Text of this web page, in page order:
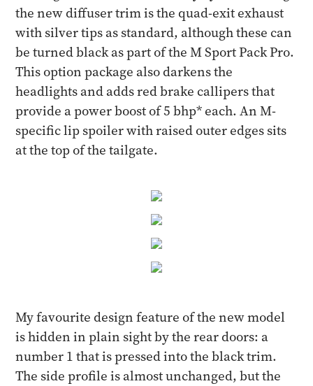
the new diffuser trim is the quad-exit exhaust
with silver tips as standard, although these can
be turned black as part of the M Sport Pack Pro.
This option package also darkens the
headlights and adds red brake callipers that
provide a power boost of 5 bhp* each. An M-
specific lip spoiler with raised outer edges sits
at the top of the tailgate.
My favourite design feature of the new model
is hidden in plain sight by the rear doors: a
number 1 that is pressed into the black trim.
The side profile is almost unchanged, but the